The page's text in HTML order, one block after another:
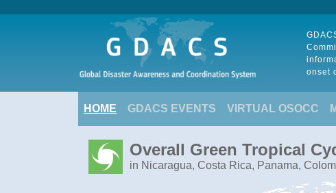
onset
HOME GDACS EVENTS VIRTUAL OSOCC
Overall Green Tropical
in Nicaragua, Costa Rica, Panama,